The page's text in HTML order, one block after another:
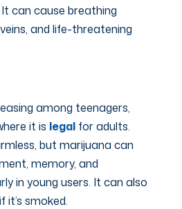
can cause breathing
and life-threatening
among teenagers,
it is legal for adults.
but marijuana can
memory, and
in young users. It can also
it’s smoked.